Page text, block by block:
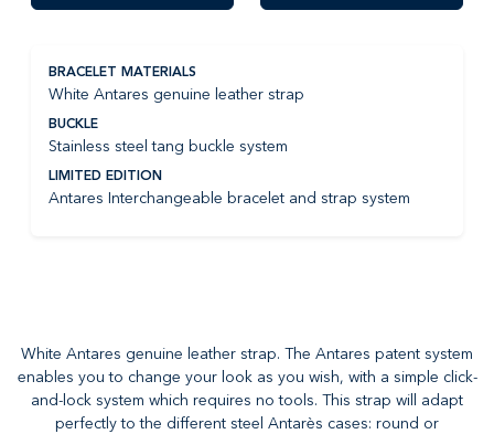
BRACELET MATERIALS
White Antares genuine leather strap
BUCKLE
Stainless steel tang buckle system
LIMITED EDITION
Antares Interchangeable bracelet and strap system
White Antares genuine leather strap. The Antares patent system
enables you to change your look as you wish, with a simple click-
and-lock system which requires no tools. This strap will adapt
perfectly to the different steel Antarès cases: round or